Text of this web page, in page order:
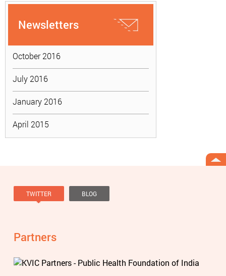
Newsletters
October 2016
July 2016
January 2016
April 2015
TWITTER BLOG
Partners